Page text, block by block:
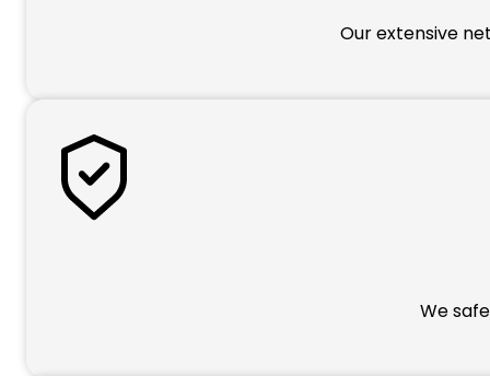
Our extensive
We